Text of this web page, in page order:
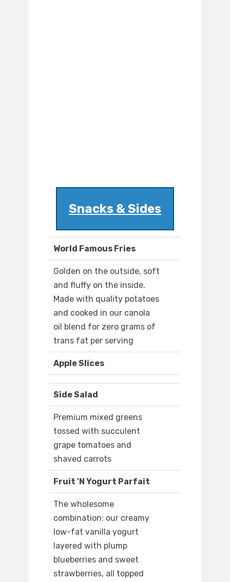
Snacks & Sides
World Famous Fries
Golden on the outside, soft
and fluffy on the inside.
Made with quality potatoes
and cooked in our canola
oil blend for zero grams of
trans fat per serving
Apple Slices
Side Salad
Premium mixed greens
tossed with succulent
grape tomatoes and
shaved carrots
Fruit 'N Yogurt Parfait
The wholesome
combination: our creamy
low-fat vanilla yogurt
layered with plump
blueberries and sweet
strawberries, all topped